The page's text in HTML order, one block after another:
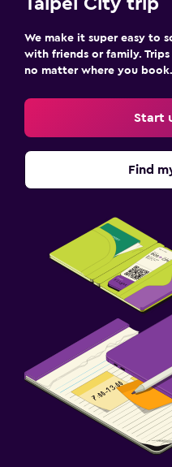
We make it super easy to
with friends or family.
no matter where you book.
Start
Find